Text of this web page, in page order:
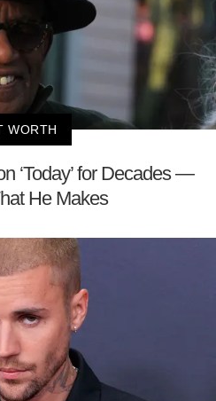
WORTH
‘Today’ for Decades —
He Makes